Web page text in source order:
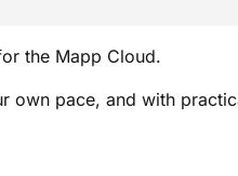
the Mapp Cloud.
pace, and with